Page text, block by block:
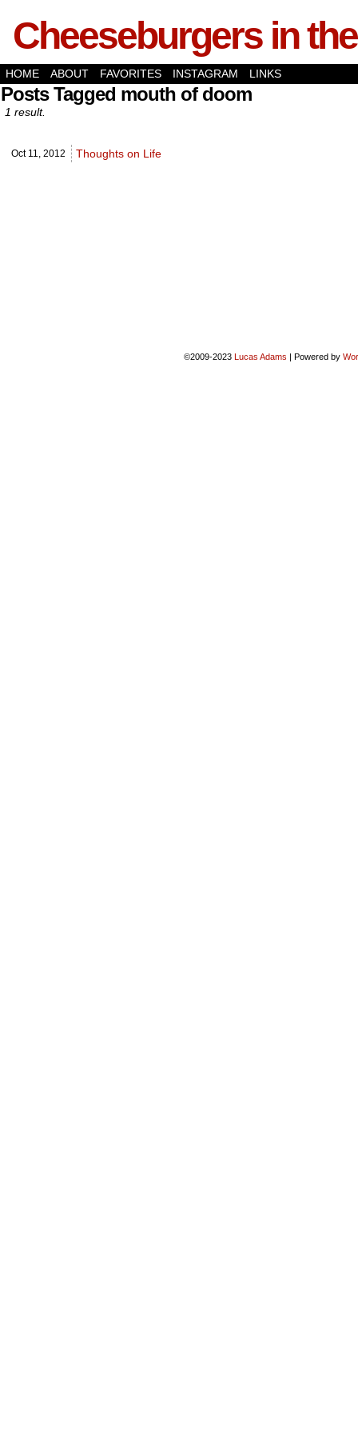
Cheeseburgers in
HOME ABOUT FAVORITES INSTAGRAM LINKS
Posts Tagged mouth of doom
1 result.
Oct 11, 2012 Thoughts on Life
©2009-2023 Lucas Adams | Powered by